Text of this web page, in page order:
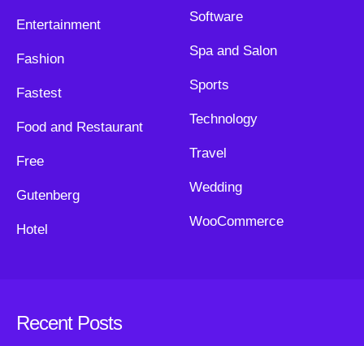
Entertainment
Fashion
Fastest
Food and Restaurant
Free
Gutenberg
Hotel
Software
Spa and Salon
Sports
Technology
Travel
Wedding
WooCommerce
Recent Posts